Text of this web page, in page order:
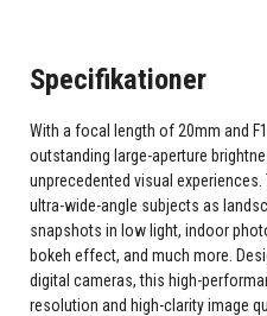
Specifikationer
With a focal length of 20mm and
outstanding large-aperture
unprecedented visual
ultra-wide-angle subjects as
snapshots in low light, indoor
bokeh effect, and much more.
digital cameras, this high-
resolution and high-clarity image